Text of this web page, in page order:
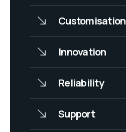
Customisation
Innovation
Reliability
Support